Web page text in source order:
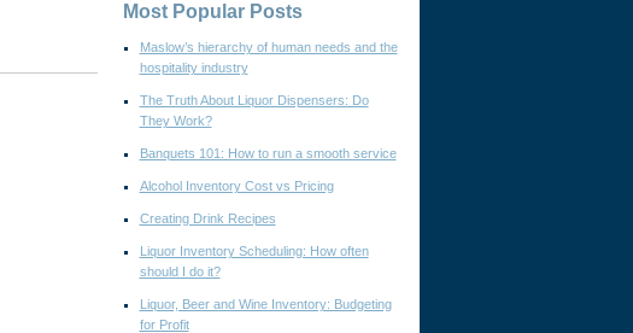
Most Popular Posts
Maslow’s hierarchy of human needs and the
hospitality industry
The Truth About Liquor Dispensers: Do
They Work?
Banquets 101: How to run a smooth service
Alcohol Inventory Cost vs Pricing
Creating Drink Recipes
Liquor Inventory Scheduling: How often
should I do it?
Liquor, Beer and Wine Inventory: Budgeting
for Profit